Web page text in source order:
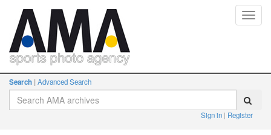
Search Advanced Search
Sign in Register